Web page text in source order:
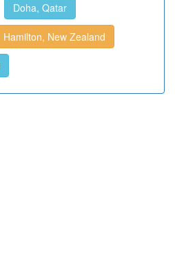
Doha, Qatar
Hamilton, New Zealand